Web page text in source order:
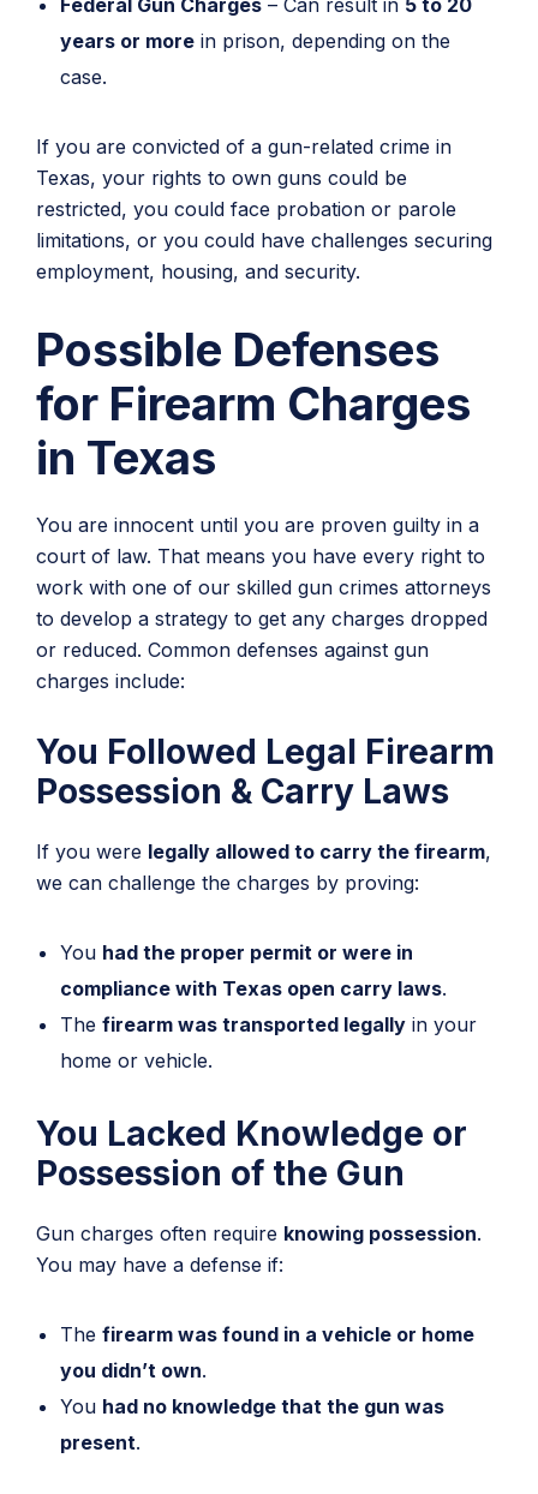
Federal Gun Charges – Can result in 5 to 20
years or more in prison, depending on the
case.
If you are convicted of a gun-related crime in
Texas, your rights to own guns could be
restricted, you could face probation or parole
limitations, or you could have challenges securing
employment, housing, and security.
Possible Defenses
for Firearm Charges
in Texas
You are innocent until you are proven guilty in a
court of law. That means you have every right to
work with one of our skilled gun crimes attorneys
to develop a strategy to get any charges dropped
or reduced. Common defenses against gun
charges include:
You Followed Legal Firearm
Possession & Carry Laws
If you were legally allowed to carry the firearm,
we can challenge the charges by proving:
You had the proper permit or were in
compliance with Texas open carry laws.
The firearm was transported legally in your
home or vehicle.
You Lacked Knowledge or
Possession of the Gun
Gun charges often require knowing possession.
You may have a defense if:
The firearm was found in a vehicle or home
you didn’t own.
You had no knowledge that the gun was
present.